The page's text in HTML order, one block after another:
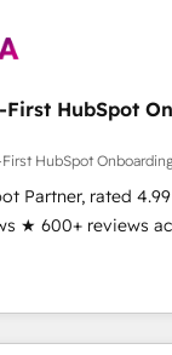
generation,
at $1,5k 💵 -
across five
Elite HubSpot
than
to HubSpot
agency for an
First HubSpot
HubSpot
Partner, rated
★ 600+ reviews
in-house
implementations
first, RevOps-led,